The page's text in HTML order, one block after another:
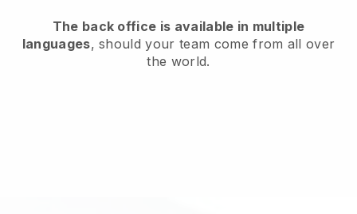
The back office is available in multiple
languages, should your team come from all over
the world.